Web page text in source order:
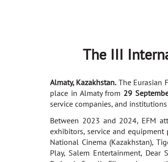
The III
Almaty, Kazakhstan.The Eurasian
place in Almaty from 29
service companies, and
Between 2023 and 2024, EFM
exhibitors, service and
National Cinema (Kazakhstan),
Play, Salem Entertainment, Dear